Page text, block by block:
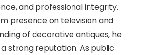
and professional integrity.
presence on television and
of decorative antiques, he
strong reputation. As public